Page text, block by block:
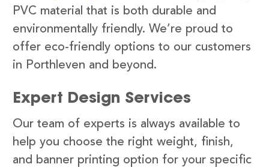
PVC material that is both durable and
environmentally friendly. We’re proud to
offer eco-friendly options to our customers
in Porthleven and beyond.
Expert Design Services
Our team of experts is always available to
help you choose the right weight, finish,
and banner printing option for your specific